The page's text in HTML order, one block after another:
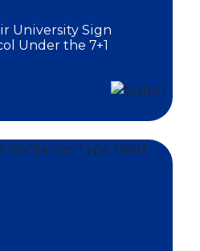
University Sign
Under the 7+1